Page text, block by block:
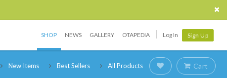
SHOP NEWS GALLERY OTAPEDIA Log In Sign Up
New Items Best Sellers All Products Cart